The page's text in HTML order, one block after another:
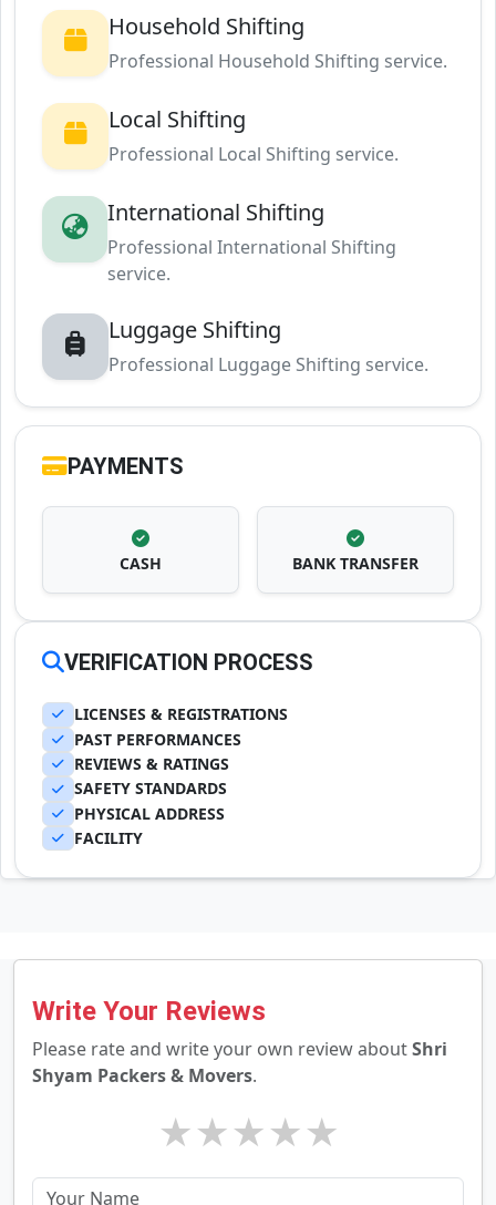
Household Shifting
Professional Household Shifting service.
Local Shifting
Professional Local Shifting service.
International Shifting
Professional International Shifting
service.
Luggage Shifting
Professional Luggage Shifting service.
PAYMENTS
CASH BANK TRANSFER
VERIFICATION PROCESS
LICENSES & REGISTRATIONS
PAST PERFORMANCES
REVIEWS & RATINGS
SAFETY STANDARDS
PHYSICAL ADDRESS
FACILITY
Write Your Reviews
Please rate and write your own review aboutShri
Shyam Packers & Movers.
★
★
★
★
★